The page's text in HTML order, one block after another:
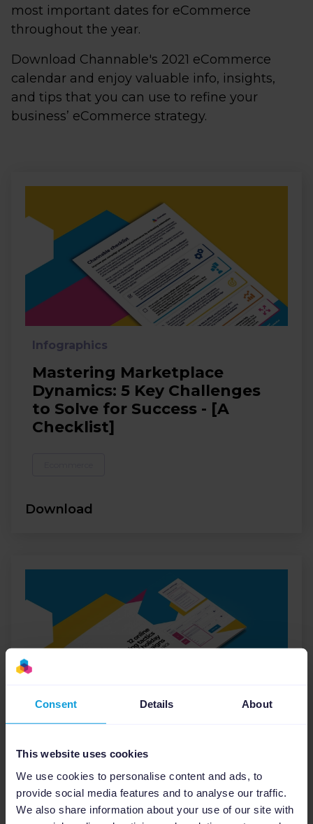
Consent Details About
This website uses cookies
We use cookies to personalise content and ads, to
provide social media features and to analyse our traffic.
We also share information about your use of our site with
most important dates for eCommerce
throughout the year.
Download Channable's 2021 eCommerce
calendar and enjoy valuable info, insights,
and tips that you can use to refine your
business’ eCommerce strategy.
Infographics
Mastering Marketplace
Dynamics: 5 Key Challenges
to Solve for Success - [A
Checklist]
Download
E-books
12 Online Advertising Tactics
for Successful Holiday
Marketing Campaigns